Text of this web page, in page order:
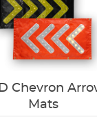
Chevron
Mats